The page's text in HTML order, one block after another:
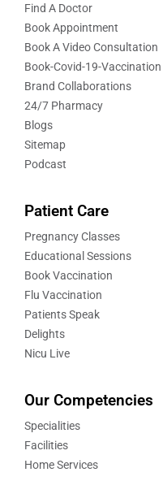
Find A Doctor
Book Appointment
Book A Video Consultation
Book-Covid-19-Vaccination
Brand Collaborations
24/7 Pharmacy
Blogs
Sitemap
Podcast
Patient Care
Pregnancy Classes
Educational Sessions
Book Vaccination
Flu Vaccination
Patients Speak
Delights
Nicu Live
Our Competencies
Specialities
Facilities
Home Services